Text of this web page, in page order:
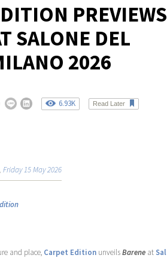
PREVIEWS
SALONE DEL
2026
6.93K Read Later
Friday 15 May 2026
and place, Carpet Edition unveilsBarene at